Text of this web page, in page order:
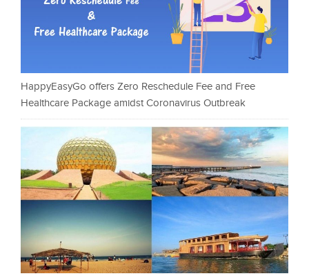
HappyEasyGo offers Zero Reschedule Fee and Free
Healthcare Package amidst Coronavirus Outbreak